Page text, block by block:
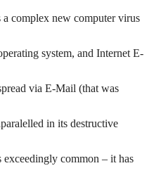
complex new computer virus
system, and Internet E-
via E-Mail (that was
in its destructive
common – it has